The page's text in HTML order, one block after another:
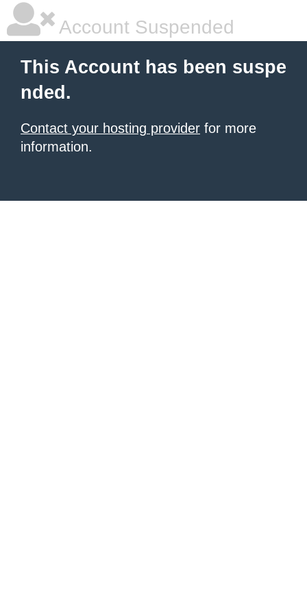
Account Suspended
This Account has been suspe
nded.
Contact your hosting provider for more
information.